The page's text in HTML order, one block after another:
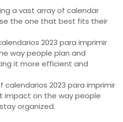
a vast array of calendar
the one that best fits their
2023 para imprimir
way people plan and
it more efficient and
calendarios 2023 para imprimir
impact on the way people
organized.